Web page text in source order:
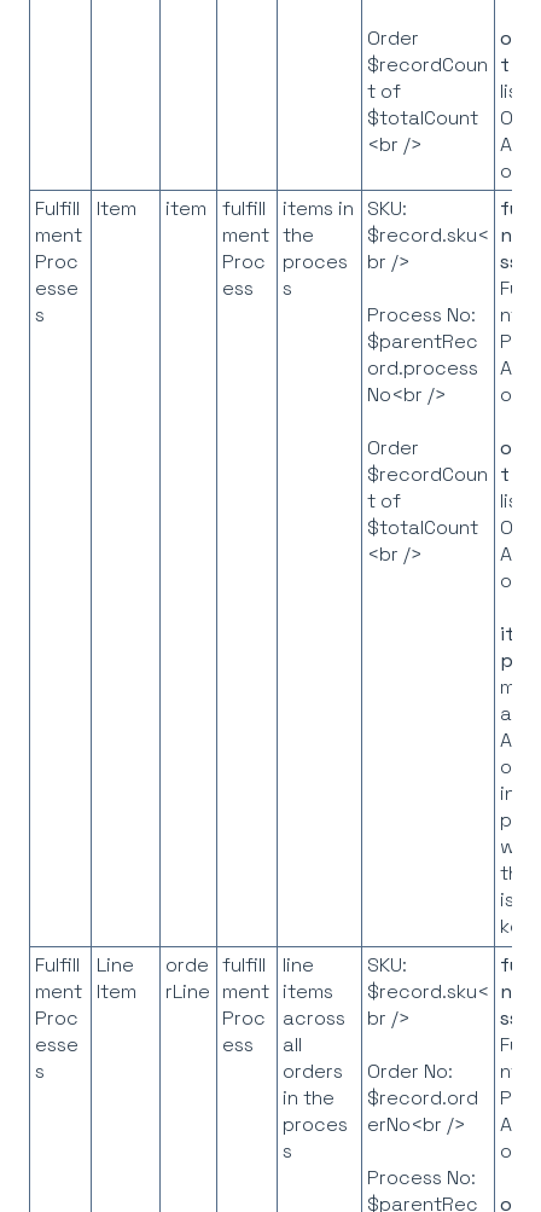
Order
$recordCoun
t of
$totalCount
<br />
t
list
API
Fulfill
ment
Proc
esse
s
Item item
fulfill
ment
Proc
ess
items in
the
proces
s
SKU:
$record.sku<
br />
Process No:
$parentRec
ord.process
No<br />
Order
$recordCoun
t of
$totalCount
<br />
ss
nt
API
t
list
API
p
all
API
in
the
is
key
Fulfill
ment
Proc
esse
s
Line
Item
orde
rLine
fulfill
ment
Proc
ess
line
items
across
all
orders
in the
proces
s
SKU:
$record.sku<
br />
Order No:
$record.ord
erNo<br />
Process No:
$parentRec
ss
nt
API